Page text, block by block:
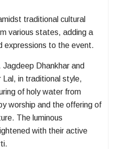
traditional cultural
various states, adding a
expressions to the event.
Dhankhar and
Lal, in traditional style,
of holy water from
worship and the offering of
The luminous
with their active